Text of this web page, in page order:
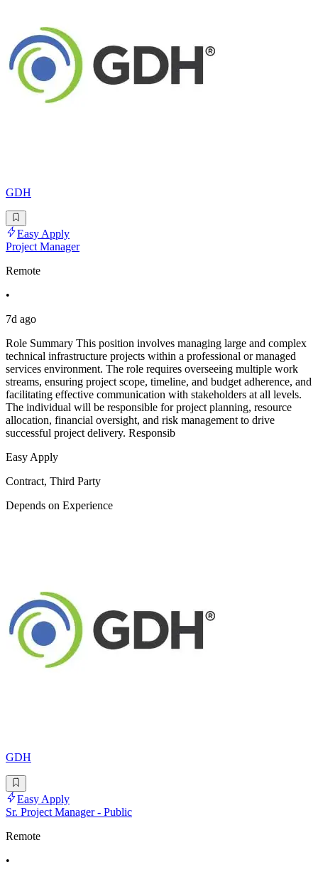
GDH
Easy Apply
Project Manager
Remote
•
7d ago
Role Summary This position involves managing large and complex
technical infrastructure projects within a professional or managed
services environment. The role requires overseeing multiple work
streams, ensuring project scope, timeline, and budget adherence, and
facilitating effective communication with stakeholders at all levels.
The individual will be responsible for project planning, resource
allocation, financial oversight, and risk management to drive
successful project delivery. Responsib
Easy Apply
Contract, Third Party
Depends on Experience
GDH
Easy Apply
Sr. Project Manager - Public
Remote
•